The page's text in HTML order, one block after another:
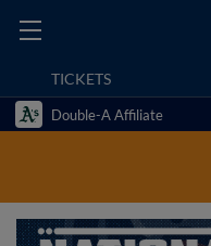
TICKETS
Double-A Affiliate